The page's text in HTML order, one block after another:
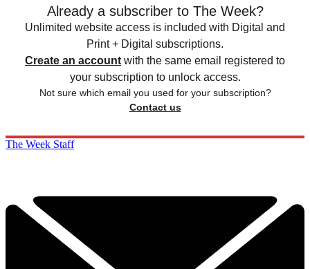
Already a subscriber to The Week?
Unlimited website access is included with Digital and
Print + Digital subscriptions.
Create an account with the same email registered to
your subscription to unlock access.
Not sure which email you used for your subscription?
Contact us
The Week Staff